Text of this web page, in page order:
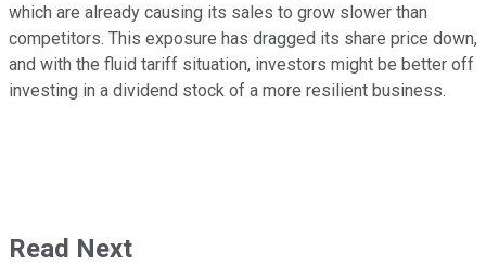
which are already causing its sales to grow slower than
competitors. This exposure has dragged its share price down,
and with the fluid tariff situation, investors might be better off
investing in a dividend stock of a more resilient business.
Read Next